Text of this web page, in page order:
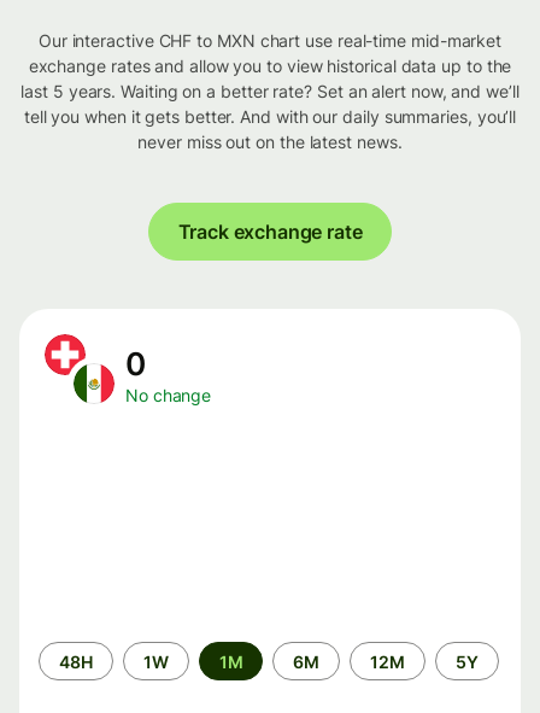
Our interactive CHF to MXN chart use real-time mid-market
exchange rates and allow you to view historical data up to the
last 5 years. Waiting on a better rate? Set an alert now, and we’ll
tell you when it gets better. And with our daily summaries, you’ll
never miss out on the latest news.
Track exchange rate
0
No change
Time
period
48H 1W 1M 6M 12M 5Y